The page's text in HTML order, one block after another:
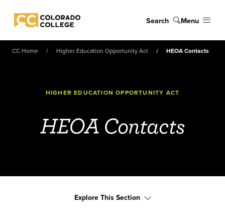
Colorado College
Search Menu
CC Home Higher Education Opportunity Act HEOA Contacts
HIGHER EDUCATION OPPORTUNITY ACT
HEOA Contacts
Explore This Section